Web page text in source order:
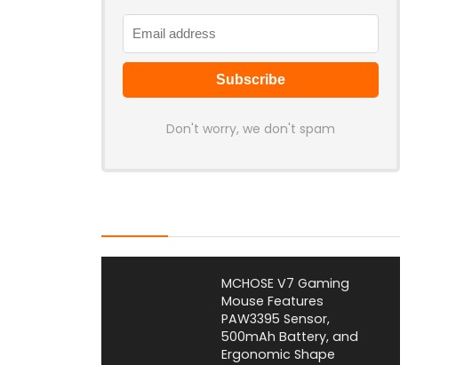
Don't worry, we don't spam
MCHOSE V7 Gaming
Mouse Features
PAW3395 Sensor,
500mAh Battery, and
Ergonomic Shape